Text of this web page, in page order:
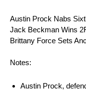
Austin Prock Nabs
Jack Beckman Wins
Brittany Force Sets
Notes:
Austin Prock,